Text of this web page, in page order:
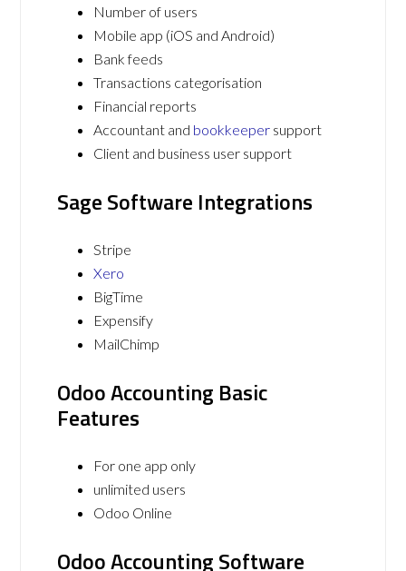
Number of users
Mobile app (iOS and Android)
Bank feeds
Transactions categorisation
Financial reports
Accountant and bookkeeper support
Client and business user support
Sage Software Integrations
Stripe
Xero
BigTime
Expensify
MailChimp
Odoo Accounting Basic
Features
For one app only
unlimited users
Odoo Online
Odoo Accounting Software